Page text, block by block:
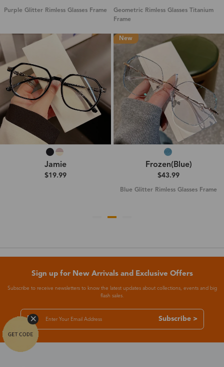
Purple Glitter Rimless Glasses Frame
Geometric Rimless Glasses Titanium
Frame
Jamie
$19.99
New
Frozen(Blue)
$43.99
Blue Glitter Rimless Glasses Frame
Sign up for New Arrivals and Exclusive Offers
Subscribe to receive newsletters to know the latest updates about collections, events and big
flash sales.
Subscribe >